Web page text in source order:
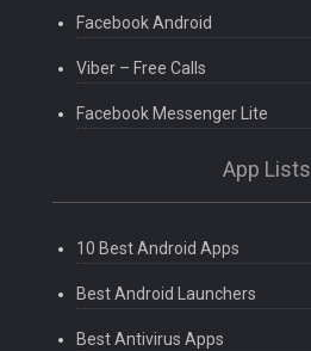
Facebook Android
Viber – Free Calls
Facebook Messenger Lite
App Lists
10 Best Android Apps
Best Android Launchers
Best Antivirus Apps